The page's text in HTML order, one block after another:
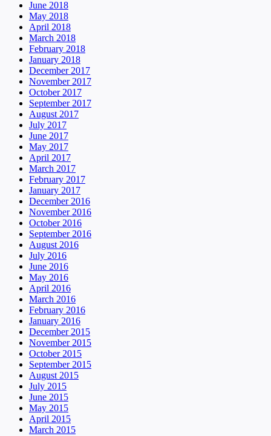
June 2018
May 2018
April 2018
March 2018
February 2018
January 2018
December 2017
November 2017
October 2017
September 2017
August 2017
July 2017
June 2017
May 2017
April 2017
March 2017
February 2017
January 2017
December 2016
November 2016
October 2016
September 2016
August 2016
July 2016
June 2016
May 2016
April 2016
March 2016
February 2016
January 2016
December 2015
November 2015
October 2015
September 2015
August 2015
July 2015
June 2015
May 2015
April 2015
March 2015